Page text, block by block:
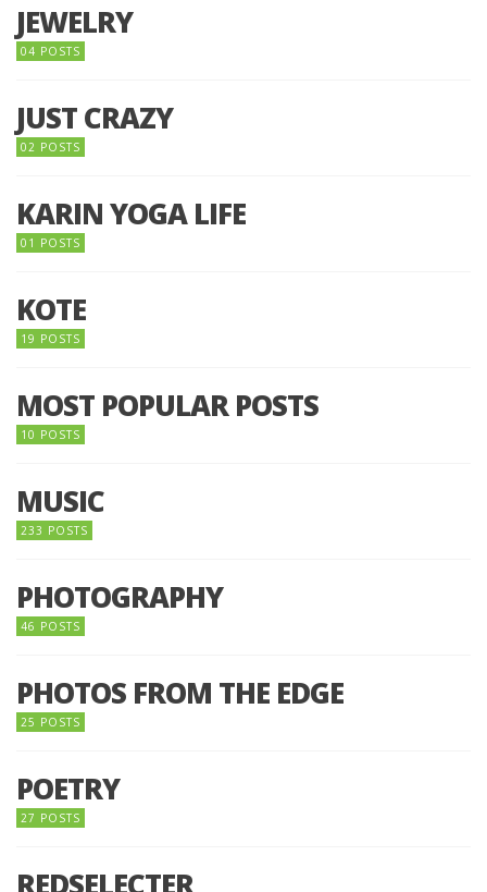
JEWELRY
04 POSTS
JUST CRAZY
02 POSTS
KARIN YOGA LIFE
01 POSTS
KOTE
19 POSTS
MOST POPULAR POSTS
10 POSTS
MUSIC
233 POSTS
PHOTOGRAPHY
46 POSTS
PHOTOS FROM THE EDGE
25 POSTS
POETRY
27 POSTS